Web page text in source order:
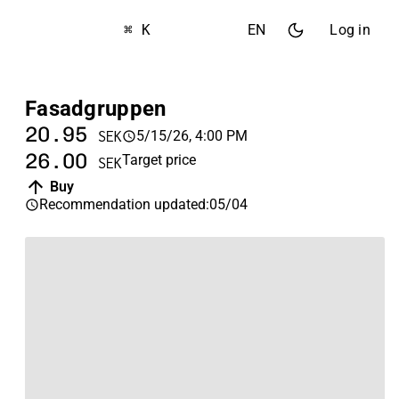
⌘ K EN Log in
Fasadgruppen
20.95 SEK 5/15/26, 4:00 PM
26.00 SEKTarget price
Buy
Recommendation updated:05/04